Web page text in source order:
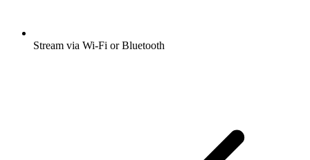
Stream via Wi-Fi or Bluetooth